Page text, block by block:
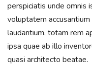
perspiciatis unde omnis
voluptatem
laudantium, totam rem
ipsa quae ab illo
quasi architecto beatae.